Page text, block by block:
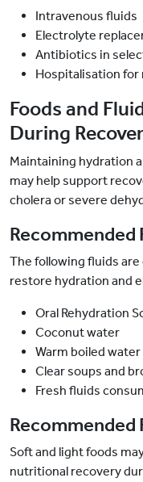
Intravenous fluids
Electrolyte
Antibiotics in
Hospitalisation
Foods and
During
Maintaining hydration
may help support
cholera or severe
Recommended
The following fluids
restore hydration and
Oral Rehydration
Coconut water
Warm boiled water
Clear soups and
Fresh fluids
Recommended
Soft and light foods
nutritional recovery